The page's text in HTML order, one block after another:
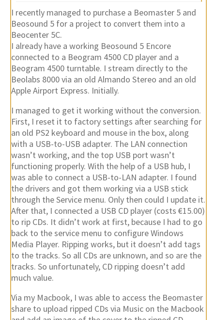
I already have a working Beosound 5 Encore
connected to a Beogram 4500 CD player and a
Beogram 4500 turntable. I stream directly to the
Beolabs 8000 via an old Almando Stereo and an old
Apple Airport Express. Initially.
I managed to get it working without the conversion.
First, I reset it to factory settings after searching for
with a USB-to-USB adapter. The LAN connection
wasn’t working, and the top USB port wasn’t
functioning properly. With the help of a USB hub, I
was able to connect a USB-to-LAN adapter. I found
the drivers and got them working via a USB stick
through the Service menu. Only then could I update it.
After that, I connected a USB CD player (costs €15.00)
to rip CDs. It didn’t work at first, because I had to go
back to the service menu to configure Windows
Media Player. Ripping works, but it doesn’t add tags
to the tracks. So all CDs are unknown, and so are the
tracks. So unfortunately, CD ripping doesn’t add
much value.
Via my Macbook, I was able to access the Beomaster
share to upload ripped CDs via Music on the Macbook
folder under the name folder.jpg.
So far it works, except of course that Spotify doesn’t